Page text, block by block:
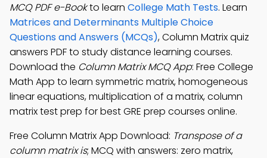
MCQ PDF e-Bookto learn College Math Tests. Learn
Matrices and Determinants Multiple Choice
Questions and Answers (MCQs), Column Matrix quiz
answers PDF to study distance learning courses.
Download the Column Matrix MCQ App: Free College
Math App to learn symmetric matrix, homogeneous
linear equations, multiplication of a matrix, column
matrix test prep for best GRE prep courses online.
Free Column Matrix App Download: Transpose of a
column matrix is; MCQ with answers: zero matrix,